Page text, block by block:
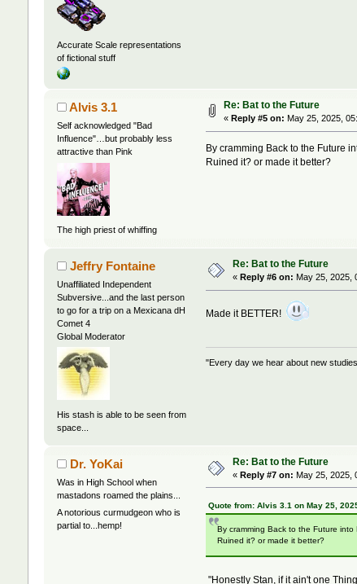
Accurate Scale representations
of fictional stuff
Alvis 3.1
Self acknowledged "Bad
Influence"…but probably less
attractive than Pink
The high priest of whiffing
Re: Bat to the Future
« Reply #5 on: May 25, 2025,
By cramming Back to the Future
Ruined it? or made it better?
Jeffry Fontaine
Unaffiliated Independent
Subversive...and the last person
to go for a trip on a Mexicana dH
Comet 4
Global Moderator
His stash is able to be seen from
space...
Re: Bat to the Future
« Reply #6 on: May 25, 2025,
Made it BETTER!
"Every day we hear about new
Dr. YoKai
Was in High School when
mastadons roamed the plains...
A notorious curmudgeon who is
partial to...hemp!
Re: Bat to the Future
« Reply #7 on: May 25, 2025,
Quote from: Alvis 3.1 on May 25,
By cramming Back to the Future
Ruined it? or made it better?
"Honestly Stan, if it ain't one